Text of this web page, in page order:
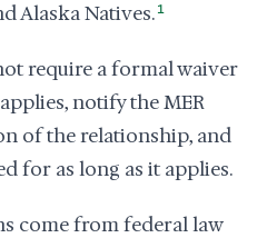
Alaska Natives. 1
require a formal waiver
notify the MER
of the relationship, and
for as long as it applies.
come from federal law